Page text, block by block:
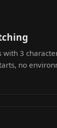
with 3
no